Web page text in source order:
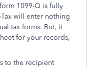
1099-Q is fully
will enter nothing
tax forms. But, it
for your records,
to the recipient